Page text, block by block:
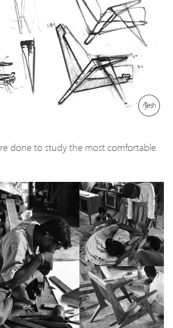
done to study the most comfortable